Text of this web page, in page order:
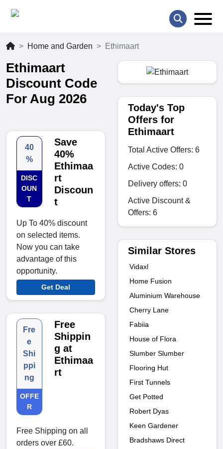
Home and Garden Ethimaart
Ethimaart
Discount Code
For Aug 2026
40
%
DISC
OUN
T
Save
40%
Ethimaa
rt
Discoun
t
Up To 40% discount
on selected items.
Now you can take
advantage of this
opportunity.
Get Deal
Fre
e
Shi
ppi
ng
OFFE
R
Free
Shippin
g at
Ethimaa
rt
Free Shipping on all
orders over £60.
Today's Top
Offers for
Ethimaart
Total Active Offers: 6
Active Codes: 0
Delivery offers: 0
Active Discount &
Offers: 6
Similar Stores
Vidaxl
Home Fusion
Aluminium Warehouse
Cherry Lane
Fabiia
House of Flora
Slumber Slumber
Flooring Hut
First Tunnels
Get Potted
Robert Dyas
Keen Gardener
Bradshaws Direct